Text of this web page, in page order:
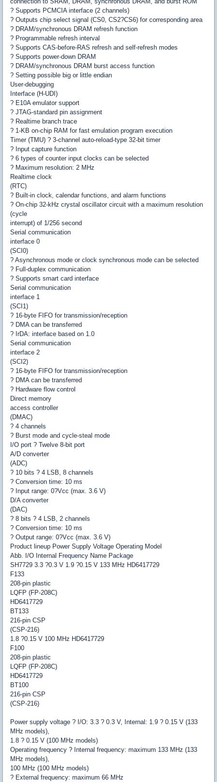
? Supports PCMCIA interface (2 channels)
? Outputs chip select signal (CS0, CS2?CS6) for corresponding area
? DRAM/synchronous DRAM refresh function
? Programmable refresh interval
? Supports CAS-before-RAS refresh and self-refresh modes
? Supports power-down DRAM
? DRAM/synchronous DRAM burst access function
? Setting possible big or little endian
User-debugging
Interface (H-UDI)
? E10A emulator support
? JTAG-standard pin assignment
? Realtime branch trace
? 1-KB on-chip RAM for fast emulation program execution
Timer (TMU) ? 3-channel auto-reload-type 32-bit timer
? Input capture function
? 6 types of counter input clocks can be selected
? Maximum resolution: 2 MHz
Realtime clock
(RTC)
? Built-in clock, calendar functions, and alarm functions
? On-chip 32-kHz crystal oscillator circuit with a maximum resolution
(cycle
interrupt) of 1/256 second
Serial communication
interface 0
(SCI0)
? Asynchronous mode or clock synchronous mode can be selected
? Full-duplex communication
? Supports smart card interface
Serial communication
interface 1
(SCI1)
? 16-byte FIFO for transmission/reception
? DMA can be transferred
? IrDA: interface based on 1.0
Serial communication
interface 2
(SCI2)
? 16-byte FIFO for transmission/reception
? DMA can be transferred
? Hardware flow control
Direct memory
access controller
(DMAC)
? 4 channels
? Burst mode and cycle-steal mode
I/O port ? Twelve 8-bit port
A/D converter
(ADC)
? 10 bits ? 4 LSB, 8 channels
? Conversion time: 10 ms
? Input range: 0?Vcc (max. 3.6 V)
D/A converter
(DAC)
? 8 bits ? 4 LSB, 2 channels
? Conversion time: 10 ms
? Output range: 0?Vcc (max. 3.6 V)
Product lineup Power Supply Voltage Operating Model
Abb. I/O Internal Frequency Name Package
SH7729 3.3 ?0.3 V 1.9 ?0.15 V 133 MHz HD6417729
F133
208-pin plastic
LQFP (FP-208C)
HD6417729
BT133
216-pin CSP
(CSP-216)
1.8 ?0.15 V 100 MHz HD6417729
F100
208-pin plastic
LQFP (FP-208C)
HD6417729
BT100
216-pin CSP
(CSP-216)
Power supply voltage ? I/O: 3.3 ? 0.3 V, Internal: 1.9 ? 0.15 V (133
MHz models),
1.8 ? 0.15 V (100 MHz models)
Operating frequency ? Internal frequency: maximum 133 MHz (133
MHz models),
100 MHz (100 MHz models)
? External frequency: maximum 66 MHz